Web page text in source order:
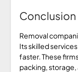
Conclusion
Removal
Its skilled
faster. These
packing, storage,